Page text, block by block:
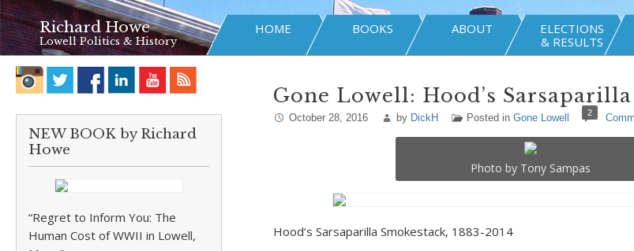
Richard Howe
Lowell Politics & History
HOME BOOKS ABOUT
ELECTIONS
& RESULTS
NEW BOOK by Richard
Howe
“Regret to Inform You: The
Human Cost of WWII in Lowell,
Gone Lowell: Hood’s
October 28, 2016 by DickH Posted in Gone Lowell 2
Photo by Tony Sampas
Hood’s Sarsaparilla Smokestack, 1883-2014